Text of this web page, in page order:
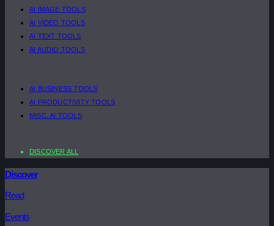
AI IMAGE TOOLS
AI VIDEO TOOLS
AI TEXT TOOLS
AI AUDIO TOOLS
AI BUSINESS TOOLS
AI PRODUCTIVITY TOOLS
MISC. AI TOOLS
DISCOVER ALL
Discover
Read
Events